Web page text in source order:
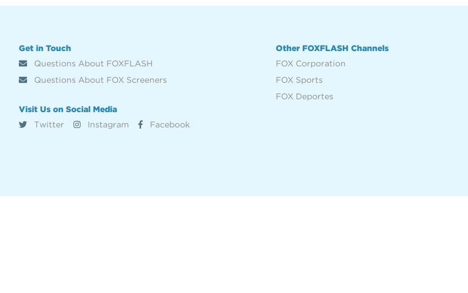
Get in Touch
Questions About FOXFLASH
Questions About FOX Screeners
Visit Us on Social Media
Twitter
Instagram Facebook
Other FOXFLASH Channels
FOX Corporation
FOX Sports
FOX Deportes